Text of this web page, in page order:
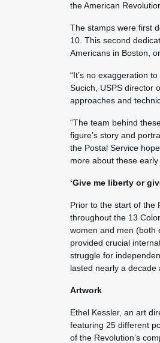
the American
The stamps were first
10. This second
Americans in Boston,
“It’s no exaggeration
Sucich, USPS director
approaches and
“The team behind
figure’s story and
the Postal Service
more about these
‘Give me liberty or
Prior to the start of the
throughout the 13
women and men (both
provided crucial
struggle for
lasted nearly a decade
Artwork
Ethel Kessler, an art
featuring 25 different
of the Revolution’s